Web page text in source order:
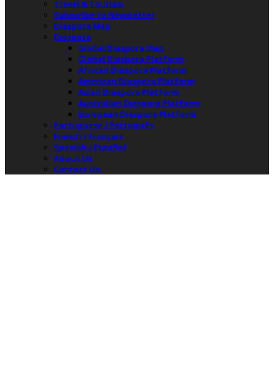
Travel & Tourism
Subscribe to Newsletter
Diaspora Map
Diaspora
Global Diaspora Map
Global Diaspora Platform
African Diaspora Platform
American Diaspora Platform
Asian Diaspora Platform
Australian Diaspora Platform
European Diaspora Platform
Portuguese / Português
French / Français
Spanish / Español
About Us
Contact Us